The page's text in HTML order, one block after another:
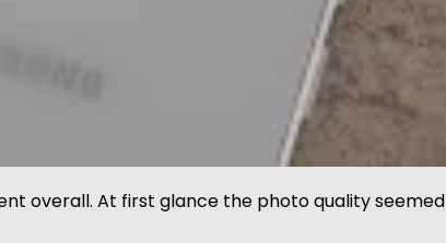
overall. At first glance the photo quality seemed